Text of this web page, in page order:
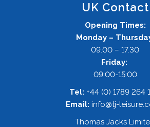
UK Contact
Opening Times:
Monday –
09.00 – 17.30
Friday:
09:00-15:00
Tel: +44 (0) 1789 264
Email: info@tj-
Thomas Jacks